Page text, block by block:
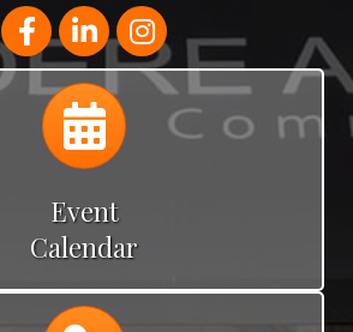
FacebookLinkedInInstagram
Calendar
Event
Calendar